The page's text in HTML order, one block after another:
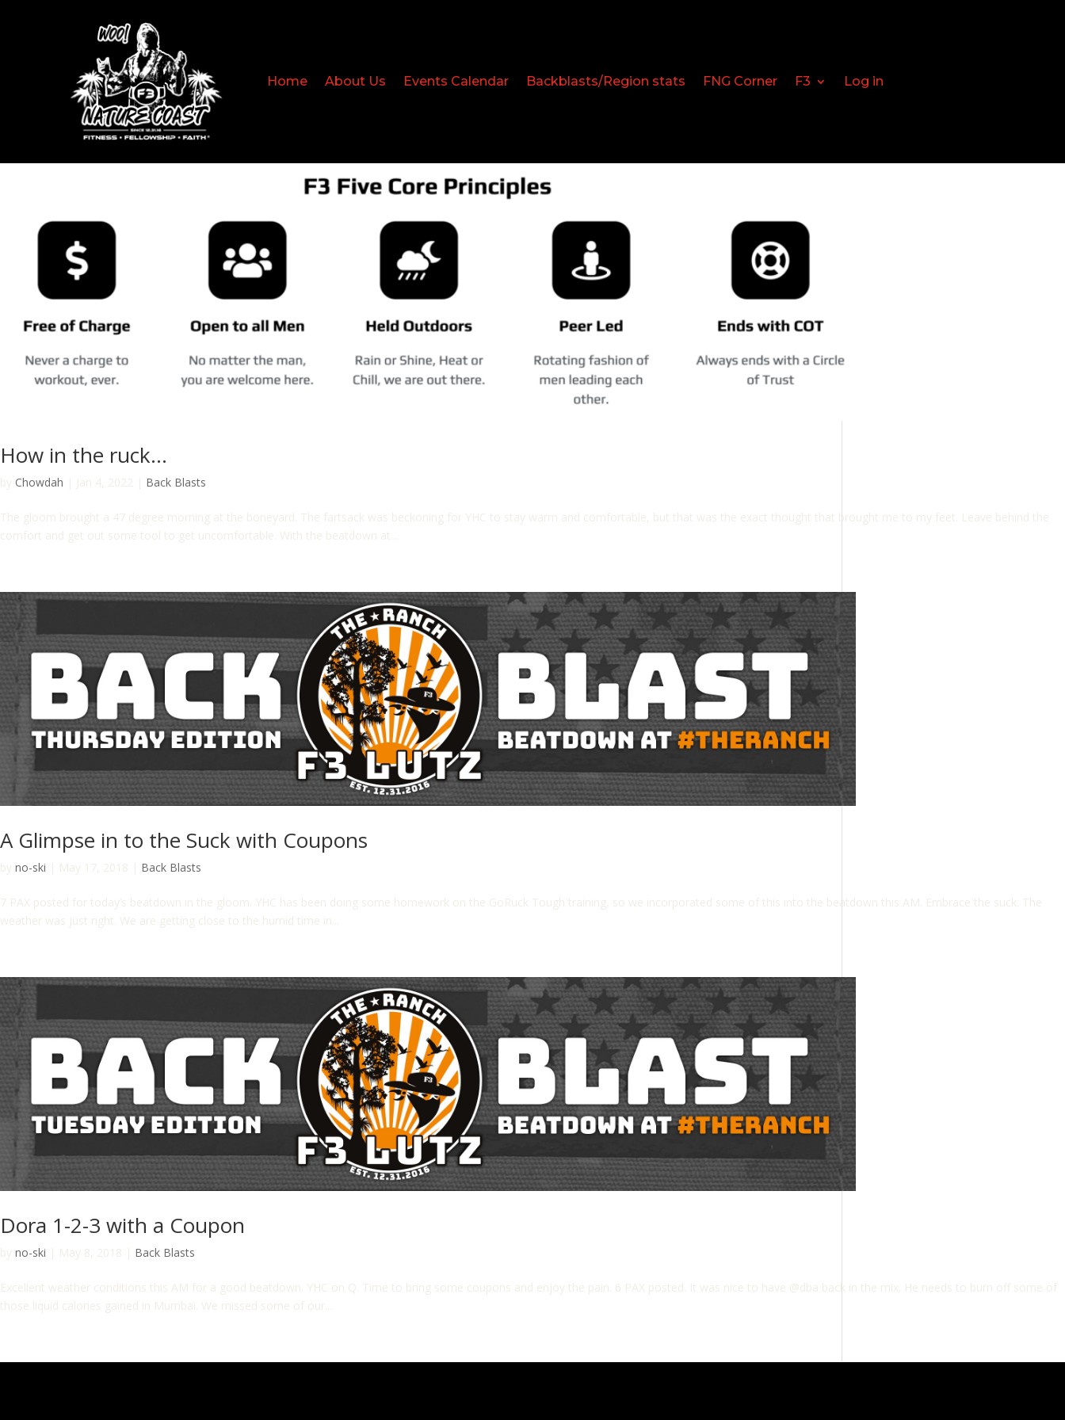
Home About Us Events Calendar Backblasts/Region stats FNG Corner F3 Log in
How in the ruck…
by Chowdah | Jan 4, 2022 | Back Blasts
The gloom brought a 47 degree morning at the boneyard. The fartsack was beckoning for YHC to stay warm and comfortable, but that was the exact thought that brought me to my feet. Leave behind the
comfort and get out some tool to get uncomfortable. With the beatdown at...
A Glimpse in to the Suck with Coupons
by no-ski | May 17, 2018 | Back Blasts
7 PAX posted for today’s beatdown in the gloom. YHC has been doing some homework on the GoRuck Tough training, so we incorporated some of this into the beatdown this AM. Embrace the suck. The
weather was just right. We are getting close to the humid time in...
Dora 1-2-3 with a Coupon
by no-ski | May 8, 2018 | Back Blasts
Excellent weather conditions this AM for a good beatdown. YHC on Q. Time to bring some coupons and enjoy the pain. 6 PAX posted. It was nice to have @dba back in the mix. He needs to burn off some of
those liquid calories gained in Mumbai. We missed some of our...